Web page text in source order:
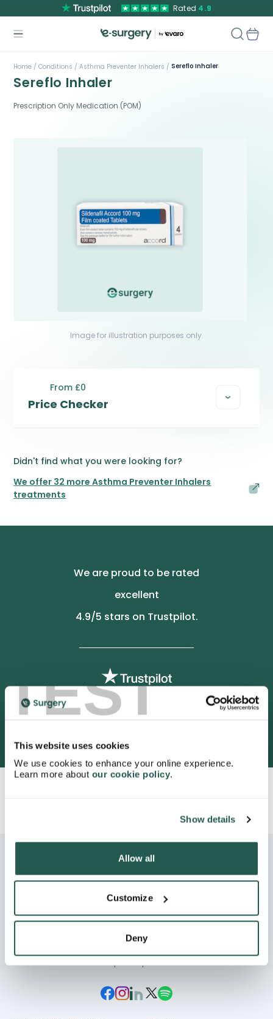
TEST
This website uses cookies
We use cookies to enhance your online experience.
Learn more about our cookie policy.
Show details
Allow all
Customize
Deny
Rated 4.9
Home / Conditions / Asthma Preventer Inhalers / Sereflo Inhaler
Sereflo Inhaler
Prescription Only Medication (POM)
Image for illustration purposes only.
Price Checker
From £0
Didn't find what you were looking for?
We offer 32 more Asthma Preventer Inhalers
treatments
We are proud to be rated
excellent
4.9/5 stars on Trustpilot.
01603 931 600
hello@e-Surgery.com
NHS prescriptions